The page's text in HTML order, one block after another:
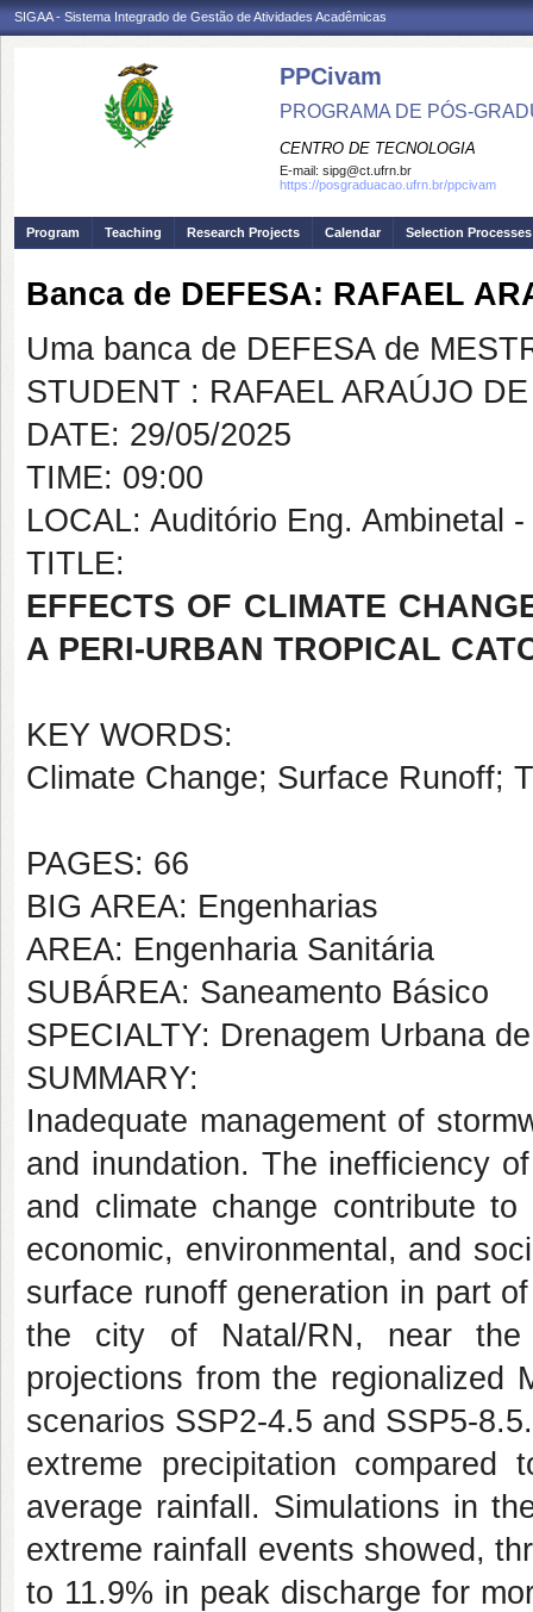
SIGAA - Sistema Integrado de Gestão de Atividades Acadêmicas
PPCivam
PROGRAMA DE PÓS-
CENTRO DE TECNOLOGIA
E-mail: sipg@ct.ufrn.br
https://posgraduacao.ufrn.br/ppcivam
Program Teaching Research Projects Calendar Selection Processes
Banca de DEFESA: RAFAEL
Uma banca de DEFESA de
STUDENT : RAFAEL ARAÚJO
DATE: 29/05/2025
TIME: 09:00
LOCAL: Auditório Eng. Ambinetal
TITLE:
EFFECTS OF CLIMATE
A PERI-URBAN TROPICAL
KEY WORDS:
Climate Change; Surface Runoff;
PAGES: 66
BIG AREA: Engenharias
AREA: Engenharia Sanitária
SUBÁREA: Saneamento Básico
SPECIALTY: Drenagem Urbana
SUMMARY:
Inadequate management of
and inundation. The inefficiency
and climate change contribute
economic, environmental, and
surface runoff generation in part
the city of Natal/RN, near the
projections from the regionalized
scenarios SSP2-4.5 and SSP5-
extreme precipitation
average rainfall. Simulations in
extreme rainfall events showed,
to 11.9% in peak discharge for